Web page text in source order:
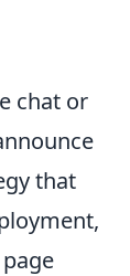
chat or
that